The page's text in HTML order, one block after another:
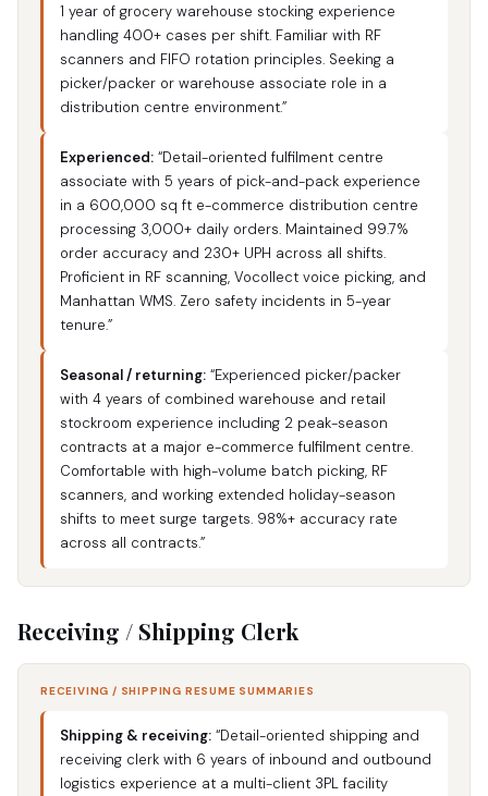
1 year of grocery warehouse stocking experience
handling 400+ cases per shift. Familiar with RF
scanners and FIFO rotation principles. Seeking a
picker/packer or warehouse associate role in a
distribution centre environment.”
Experienced: “Detail-oriented fulfilment centre
associate with 5 years of pick-and-pack experience
in a 600,000 sq ft e-commerce distribution centre
processing 3,000+ daily orders. Maintained 99.7%
order accuracy and 230+ UPH across all shifts.
Proficient in RF scanning, Vocollect voice picking, and
Manhattan WMS. Zero safety incidents in 5-year
tenure.”
Seasonal / returning: “Experienced picker/packer
with 4 years of combined warehouse and retail
stockroom experience including 2 peak-season
contracts at a major e-commerce fulfilment centre.
Comfortable with high-volume batch picking, RF
scanners, and working extended holiday-season
shifts to meet surge targets. 98%+ accuracy rate
across all contracts.”
Receiving / Shipping Clerk
RECEIVING / SHIPPING RESUME SUMMARIES
Shipping & receiving: “Detail-oriented shipping and
receiving clerk with 6 years of inbound and outbound
logistics experience at a multi-client 3PL facility